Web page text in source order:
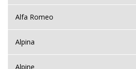
Alfa Romeo
Alpina
Alpine